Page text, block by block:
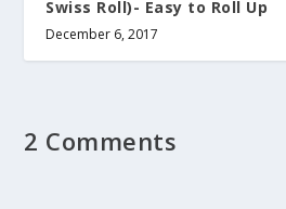
Swiss Roll)- Easy to Roll Up
December 6, 2017
2 Comments